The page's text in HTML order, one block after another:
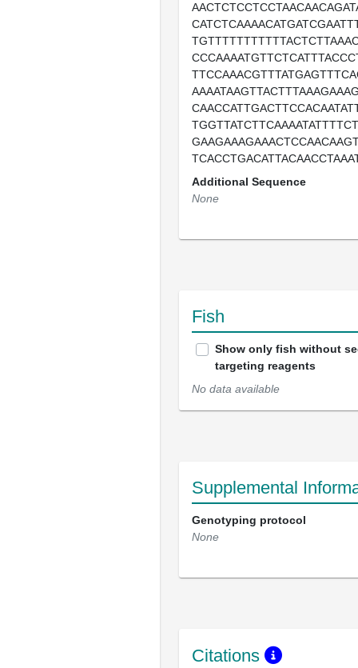
Additional Sequence
None
Fish
Show only fish without
targeting reagents
No data available
Supplemental
Genotyping protocol
None
Citations